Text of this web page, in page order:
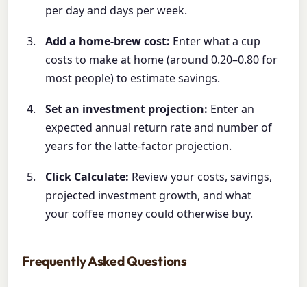
per day and days per week.
Add a home-brew cost: Enter what a cup
costs to make at home (around 0.20–0.80 for
most people) to estimate savings.
Set an investment projection: Enter an
expected annual return rate and number of
years for the latte-factor projection.
Click Calculate: Review your costs, savings,
projected investment growth, and what
your coffee money could otherwise buy.
Frequently Asked Questions